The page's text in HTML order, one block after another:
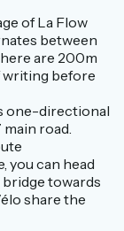
of La Flow
between
are 200m
writing before
one-directional
main road.
you can head
bridge towards
share the